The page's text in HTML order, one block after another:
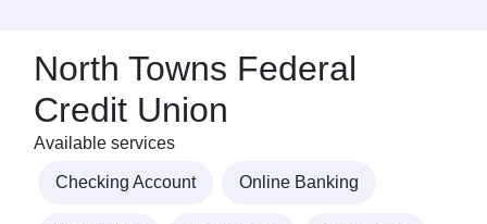
North Towns Federal
Credit Union
Available services
Checking Account Online Banking